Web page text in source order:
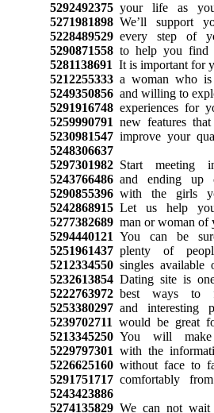
5292492375your life as
5271981898We’ll support
5228489529every step of
5290871558to help you find
5281138691 It is important for
5212255333a woman who is
5249350856and willing to
5291916748experiences for
5259990791 new features
5230981547improve your
5248306637
5297301982Start meeting
5243766486and ending up
5290855396with the girls
5242868915Let us help
5277382689man or woman of
5294440121 You can be
5251961437plenty of
5212334550singles available
5232613854Dating site is
5222763972best ways to
5253380297and interesting
5239702711 would be great
5213345250You will make
5229797301 with the
5226625160without face to
5291751717comfortably
5243423886
5274135829We can not wait